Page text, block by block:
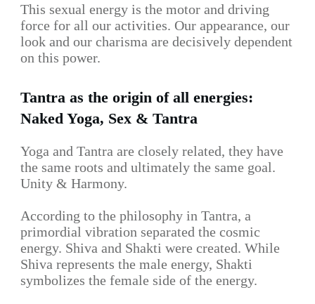
This sexual energy is the motor and driving
force for all our activities. Our appearance, our
look and our charisma are decisively dependent
on this power.
Tantra as the origin of all energies:
Naked Yoga, Sex & Tantra
Yoga and Tantra are closely related, they have
the same roots and ultimately the same goal.
Unity & Harmony.
According to the philosophy in Tantra, a
primordial vibration separated the cosmic
energy. Shiva and Shakti were created. While
Shiva represents the male energy, Shakti
symbolizes the female side of the energy.